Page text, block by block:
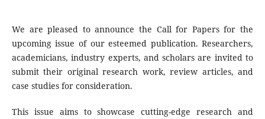
We are pleased to announce the Call for Papers for the
upcoming issue of our esteemed publication. Researchers,
academicians, industry experts, and scholars are invited to
submit their original research work, review articles, and
case studies for consideration.
This issue aims to showcase cutting-edge research and